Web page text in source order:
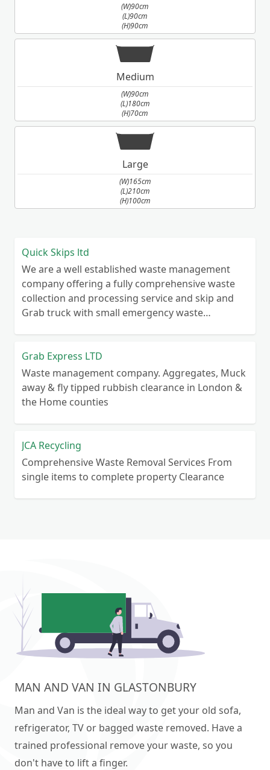
(W)90cm
(L)90cm
(H)90cm
Medium
(W)90cm
(L)180cm
(H)70cm
Large
(W)165cm
(L)210cm
(H)100cm
Quick Skips ltd
We are a well established waste management
company offering a fully comprehensive waste
collection and processing service and skip and
Grab truck with small emergency waste
Grab Express LTD
Waste management company. Aggregates, Muck
away & fly tipped rubbish clearance in London &
the Home counties
JCA Recycling
Comprehensive Waste Removal Services From
single items to complete property Clearance
MAN AND VAN IN GLASTONBURY
Man and Van is the ideal way to get your old sofa,
refrigerator, TV or bagged waste removed. Have a
trained professional remove your waste, so you
don't have to lift a finger.